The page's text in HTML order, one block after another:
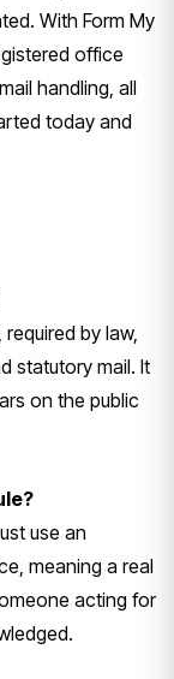
With Form My
office
handling, all
today and
by law,
statutory mail. It
on the public
use an
meaning a real
acting for